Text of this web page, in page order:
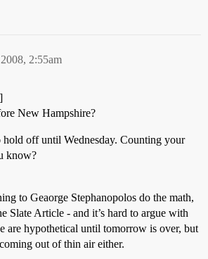
2:55am
New Hampshire?
off until Wednesday. Counting your
know?
to Geaorge Stephanopolos do the math,
Slate Article - and it’s hard to argue with
are hypothetical until tomorrow is over, but
out of thin air either.